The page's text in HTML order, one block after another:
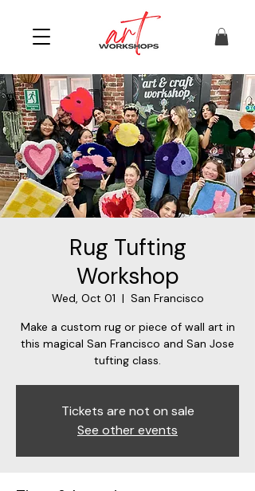
Rug Tufting
Workshop
Wed, Oct 01
  |
San Francisco
Make a custom rug or piece of wall art in
this magical San Francisco and San Jose
tufting class.
Tickets are not on sale
See other events